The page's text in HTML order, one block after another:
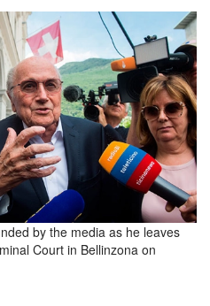
by the media as he leaves
Court in Bellinzona on